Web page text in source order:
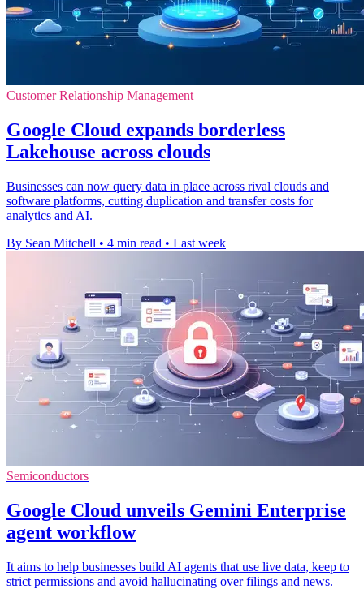
Customer Relationship Management
Google Cloud expands borderless
Lakehouse across clouds
Businesses can now query data in place across rival clouds and
software platforms, cutting duplication and transfer costs for
analytics and AI.
By Sean Mitchell • 4 min read • Last week
Semiconductors
Google Cloud unveils Gemini Enterprise
agent workflow
It aims to help businesses build AI agents that use live data, keep to
strict permissions and avoid hallucinating over filings and news.